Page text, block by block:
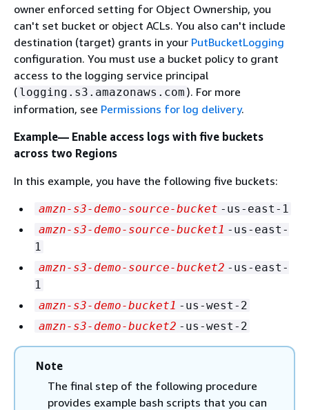
owner enforced setting for Object Ownership, you
can't set bucket or object ACLs. You also can't include
destination (target) grants in your PutBucketLogging
configuration. You must use a bucket policy to grant
access to the logging service principal
( logging.s3.amazonaws.com ). For more
information, see Permissions for log delivery.
Example— Enable access logs with five buckets
across two Regions
In this example, you have the following five buckets:
amzn-s3-demo-source-bucket -us-east-1
amzn-s3-demo-source-bucket1 -us-east-
1
amzn-s3-demo-source-bucket2 -us-east-
1
amzn-s3-demo-bucket1 -us-west-2
amzn-s3-demo-bucket2 -us-west-2
Note
The final step of the following procedure
provides example bash scripts that you can